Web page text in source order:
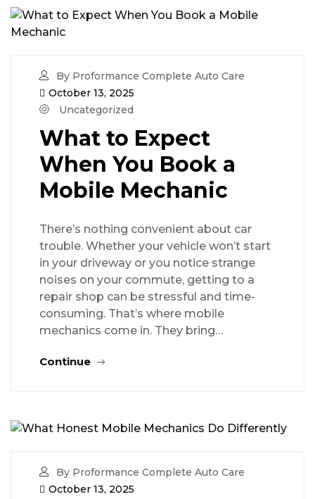
By Proformance Complete Auto Care
October 13, 2025
Uncategorized
What to Expect
When You Book a
Mobile Mechanic
There’s nothing convenient about car
trouble. Whether your vehicle won’t start
in your driveway or you notice strange
noises on your commute, getting to a
repair shop can be stressful and time-
consuming. That’s where mobile
mechanics come in. They bring…
Continue
By Proformance Complete Auto Care
October 13, 2025